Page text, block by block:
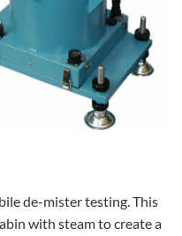
de-mister testing. This
with steam to create a